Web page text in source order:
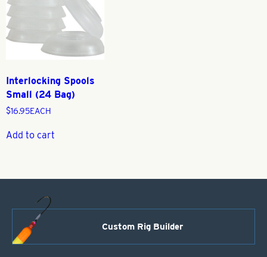
Interlocking Spools
Small (24 Bag)
$16.95EACH
Add to cart
Custom Rig Builder